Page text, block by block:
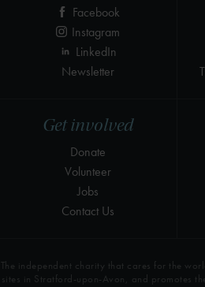
Get involved
Donate
Volunteer
Jobs
Contact Us
Facebook
Instagram
LinkedIn
Newsletter
The independent charity that cares for the
sites in Stratford-upon-Avon, and promotes